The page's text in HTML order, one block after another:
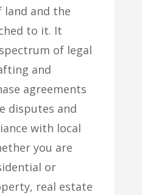
land and the
to it. It
of legal
and
agreements
disputes and
with local
you are
or
real estate